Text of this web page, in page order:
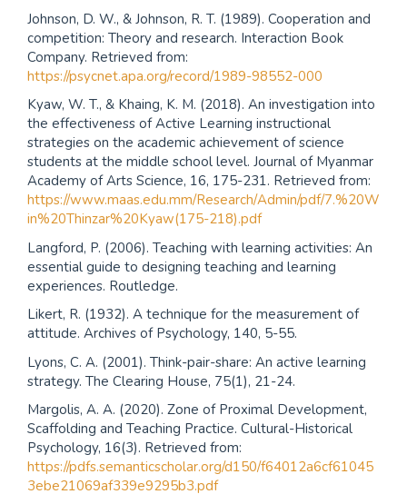
Johnson, D. W., & Johnson, R. T. (1989). Cooperation and
competition: Theory and research. Interaction Book
Company. Retrieved from:
https://psycnet.apa.org/record/1989-98552-000
Kyaw, W. T., & Khaing, K. M. (2018). An investigation into
the effectiveness of Active Learning instructional
strategies on the academic achievement of science
students at the middle school level. Journal of Myanmar
Academy of Arts Science, 16, 175-231. Retrieved from:
https://www.maas.edu.mm/Research/Admin/pdf/7.%20W
in%20Thinzar%20Kyaw(175-218).pdf
Langford, P. (2006). Teaching with learning activities: An
essential guide to designing teaching and learning
experiences. Routledge.
Likert, R. (1932). A technique for the measurement of
attitude. Archives of Psychology, 140, 5-55.
Lyons, C. A. (2001). Think-pair-share: An active learning
strategy. The Clearing House, 75(1), 21-24.
Margolis, A. A. (2020). Zone of Proximal Development,
Scaffolding and Teaching Practice. Cultural-Historical
Psychology, 16(3). Retrieved from:
https://pdfs.semanticscholar.org/d150/f64012a6cf61045
3ebe21069af339e9295b3.pdf